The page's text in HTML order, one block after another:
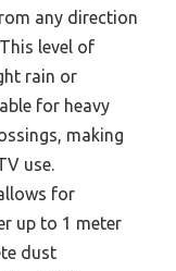
any direction
level of
rain or
for heavy
making
use.
for
up to 1 meter
dust